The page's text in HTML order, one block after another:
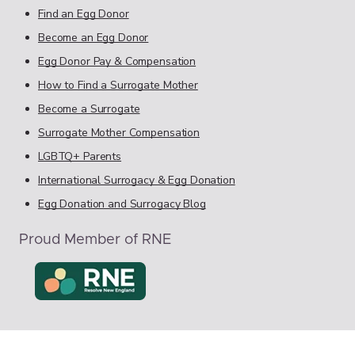
Find an Egg Donor
Become an Egg Donor
Egg Donor Pay & Compensation
How to Find a Surrogate Mother
Become a Surrogate
Surrogate Mother Compensation
LGBTQ+ Parents
International Surrogacy & Egg Donation
Egg Donation and Surrogacy Blog
Proud Member of RNE